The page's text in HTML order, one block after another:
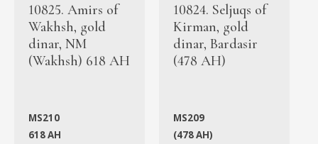
10825. Amirs of
Wakhsh, gold
dinar, NM
(Wakhsh) 618 AH
MS210
618 AH
10824. Seljuqs of
Kirman, gold
dinar, Bardasir
(478 AH)
MS209
(478 AH)